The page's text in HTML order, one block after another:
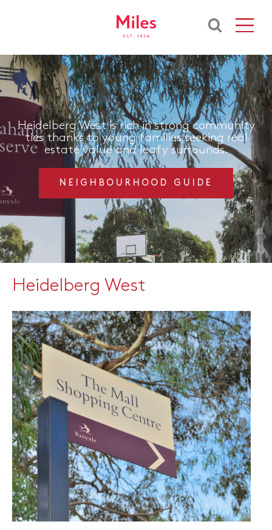
Heidelberg West is rich in strong community
ties thanks to young families seeking real
estate value and leafy surrounds.
NEIGHBOURHOOD GUIDE
Heidelberg West